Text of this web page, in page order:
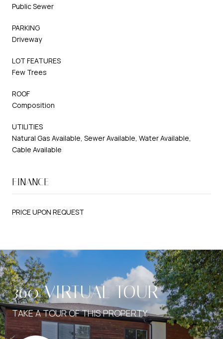
Public Sewer
PARKING
Driveway
LOT FEATURES
Few Trees
ROOF
Composition
UTILITIES
Natural Gas Available, Sewer Available, Water Available,
Cable Available
FINANCE
PRICE UPON REQUEST
360 VIRTUAL TOUR
TAKE A TOUR OF THIS PROPERTY